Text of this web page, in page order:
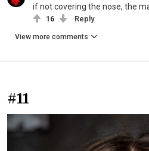
if not covering the nose, the
16 Reply
View more comments
#11